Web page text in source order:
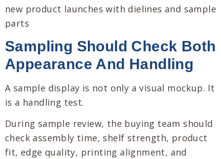
Sampling Should Check Both
Appearance And Handling
A sample display is not only a visual mockup. It
is a handling test.
During sample review, the buying team should
check assembly time, shelf strength, product
fit, edge quality, printing alignment, and